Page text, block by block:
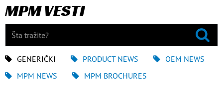
MPM VESTI
GENERIČKI PRODUCT NEWS
OEM NEWS
MPM NEWS
MPM BROCHURES